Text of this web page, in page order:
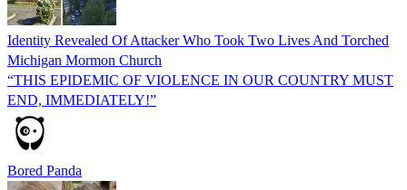
Identity Revealed Of Attacker Who Took Two Lives And Torched
Michigan Mormon Church
“THIS EPIDEMIC OF VIOLENCE IN OUR COUNTRY MUST
END, IMMEDIATELY!”
Bored Panda